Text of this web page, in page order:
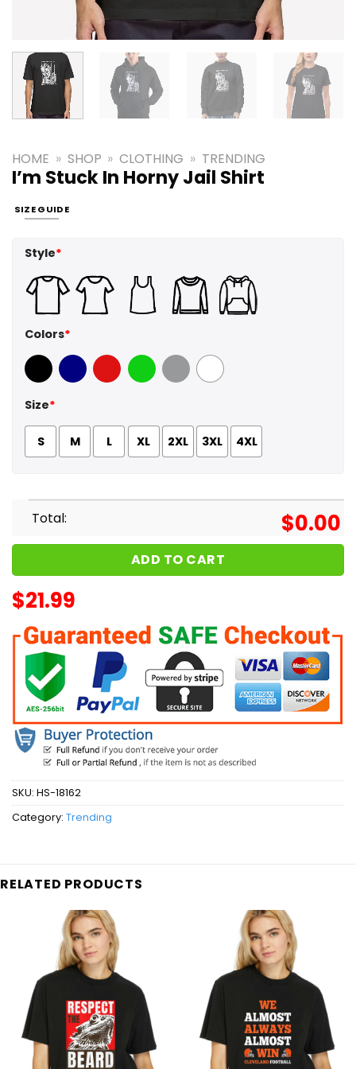
HOME » SHOP » CLOTHING » TRENDING
I’m Stuck In Horny Jail Shirt
SIZE GUIDE
Style*
Colors*
Black Navy Red GreenSport Grey
White
Size*
S M L XL 2XL 3XL 4XL
Total: $0.00
ADD TO CART
$21.99
SKU: HS-18162
Category: Trending
RELATED PRODUCTS